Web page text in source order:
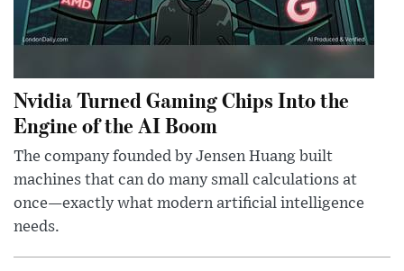
Nvidia Turned Gaming Chips Into the
Engine of the AI Boom
The company founded by Jensen Huang built
machines that can do many small calculations at
once—exactly what modern artificial intelligence
needs.